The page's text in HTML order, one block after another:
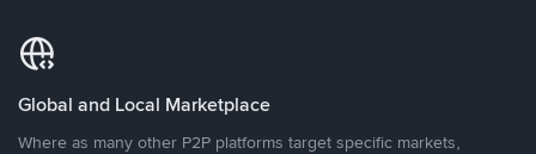
Global and Local Marketplace
Where as many other P2P platforms target specific markets,